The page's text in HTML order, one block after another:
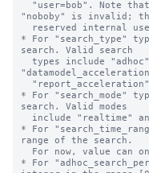
"noboby" is invalid;
* For "search_type"
search. Valid search
* For "search_mode"
search. Valid modes
* For
range of the search.
* For